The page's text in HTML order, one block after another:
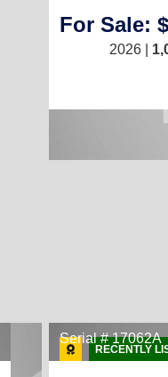
For Sale:
2026 |
RECENTLY
Serial # 17062A